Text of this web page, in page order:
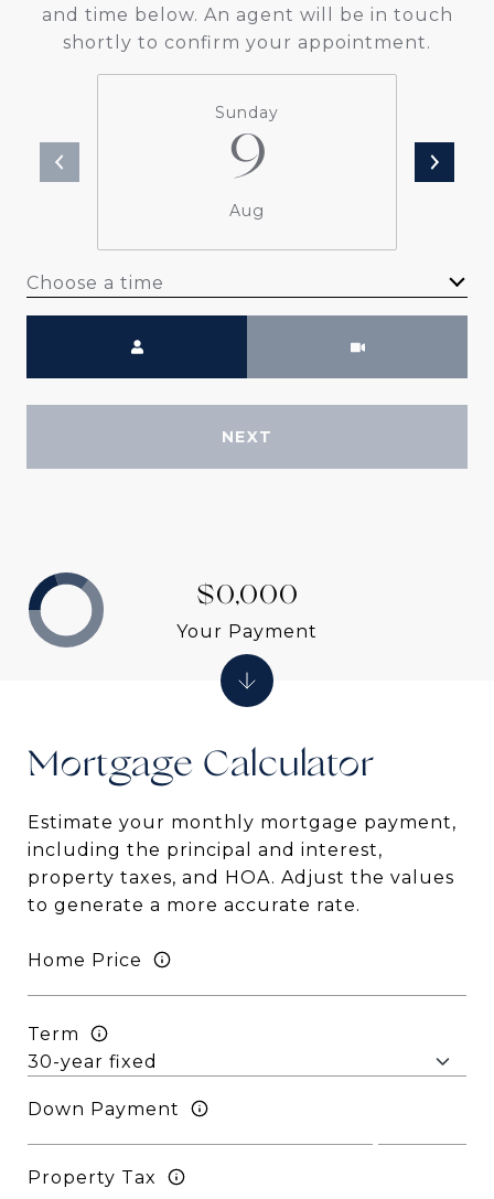
and time below. An agent will be in touch
shortly to confirm your appointment.
Sunday
9
Aug
Choose a time
NEXT
Mortgage
Estimate your monthly mortgage payment,
including the principal and interest,
property taxes, and HOA. Adjust the values
to generate a more accurate rate.
Home Price
Term
Down Payment
Property Tax
$0,000
Your Payment